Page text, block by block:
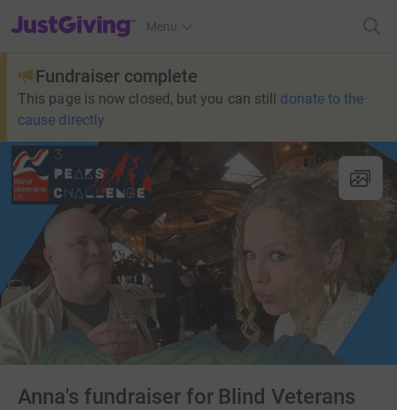
JustGiving’s homepage
Menu
Fundraiser complete
This page is now closed, but you can still donate to the
cause directly
Anna's fundraiser for Blind Veterans